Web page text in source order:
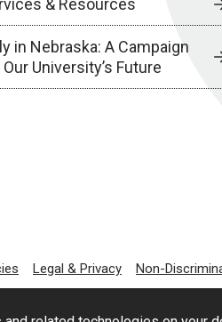
& Resources
in Nebraska: A Campaign
University’s Future
Legal & Privacy Non-